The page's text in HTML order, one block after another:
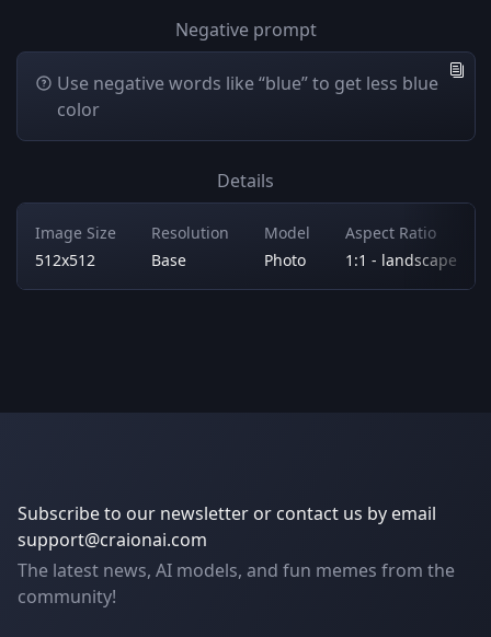
Negative prompt
Use negative words like “blue” to get less blue
color
Details
Image Size
512x512
Resolution
Base
Model
Photo
Aspect Ratio
1:1 - landscape
Subscribe to our newsletter or contact us by email
support@craionai.com
The latest news, AI models, and fun memes from the
community!